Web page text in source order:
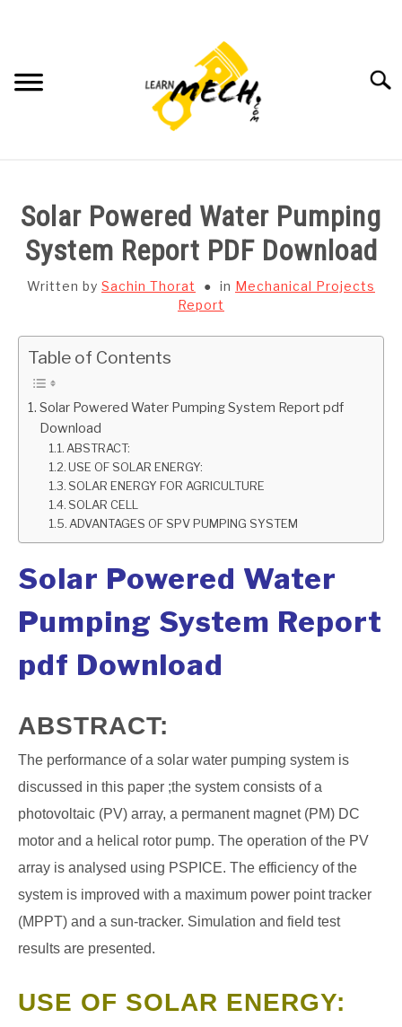
SUBJECT WISE NOTES
PROJECTS LIST
PROJECT AND SEMINARS
CAD SOFTWARE
GATE
CAREER
Solar Powered Water Pumping
System Report PDF Download
Written by Sachin Thorat in Mechanical Projects
Report
Table of Contents
Solar Powered Water Pumping System Report pdf
Download
ABSTRACT:
USE OF SOLAR ENERGY:
SOLAR ENERGY FOR AGRICULTURE
SOLAR CELL
ADVANTAGES OF SPV PUMPING SYSTEM
Solar Powered Water
Pumping System Report
pdf Download
ABSTRACT:
The performance of a solar water pumping system is
discussed in this paper ;the system consists of a
photovoltaic (PV) array, a permanent magnet (PM) DC
motor and a helical rotor pump. The operation of the PV
array is analysed using PSPICE. The efficiency of the
system is improved with a maximum power point tracker
(MPPT) and a sun-tracker. Simulation and field test
results are presented.
USE OF SOLAR ENERGY: